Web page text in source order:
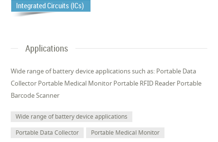
Integrated Circuits (ICs)
Applications
Wide range of battery device applications such as: Portable Data
Collector Portable Medical Monitor Portable RFID Reader Portable
Barcode Scanner
Wide range of battery device applications
Portable Data Collector
Portable Medical Monitor